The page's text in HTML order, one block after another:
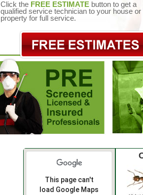
Click the FREE ESTIMATEbutton to get a
qualified service technician to your house or
property for full service.
This page can't
load Google Maps